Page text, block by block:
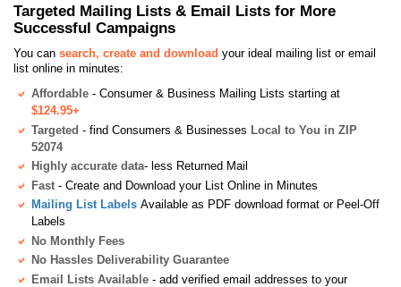
Targeted Mailing Lists & Email Lists for More
Successful Campaigns
You can search, create and download your ideal mailing list or email
list online in minutes:
Affordable - Consumer & Business Mailing Lists starting at
$124.95+
Targeted - find Consumers & Businesses Local to You in ZIP
52074
Highly accurate data- less Returned Mail
Fast - Create and Download your List Online in Minutes
Mailing List Labels Available as PDF download format or Peel-Off
Labels
No Monthly Fees
No Hassles Deliverability Guarantee
Email Lists Available - add verified email addresses to your